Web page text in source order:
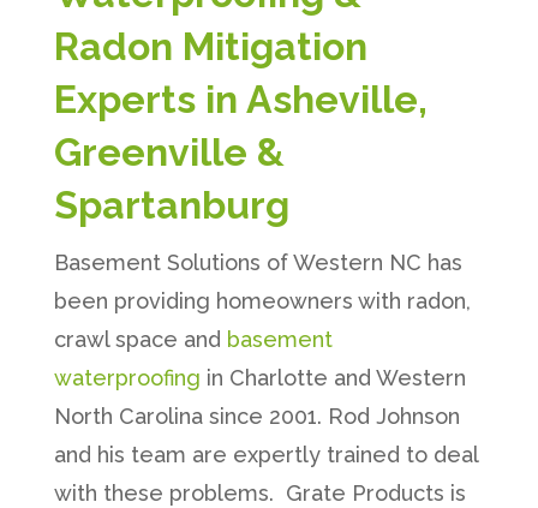
Radon Mitigation
Experts in Asheville,
Greenville &
Spartanburg
Basement Solutions of Western NC has
been providing homeowners with radon,
crawl space and basement
waterproofing in Charlotte and Western
North Carolina since 2001. Rod Johnson
and his team are expertly trained to deal
with these problems. Grate Products is